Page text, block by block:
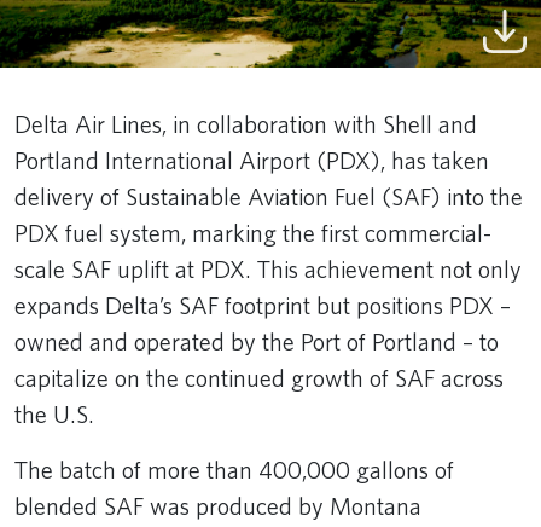
Delta Air Lines, in collaboration with Shell and
Portland International Airport (PDX), has taken
delivery of Sustainable Aviation Fuel (SAF) into the
PDX fuel system, marking the first commercial-
scale SAF uplift at PDX. This achievement not only
expands Delta’s SAF footprint but positions PDX –
owned and operated by the Port of Portland – to
capitalize on the continued growth of SAF across
the U.S.
The batch of more than 400,000 gallons of
blended SAF was produced by Montana